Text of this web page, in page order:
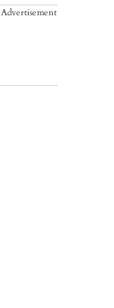
Advertisement